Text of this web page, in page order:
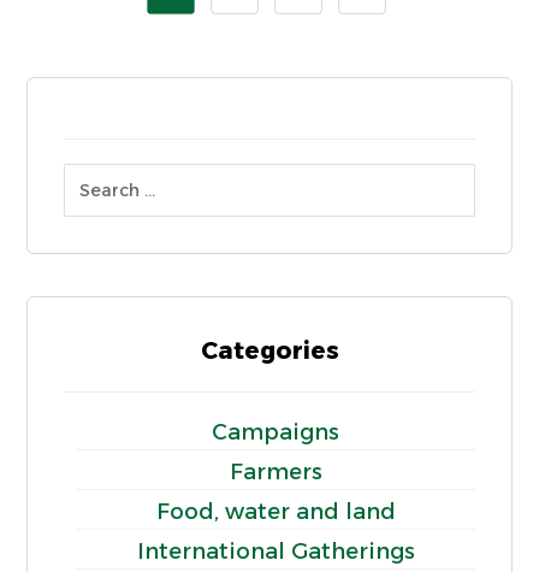
Categories
Campaigns
Farmers
Food, water and land
International Gatherings